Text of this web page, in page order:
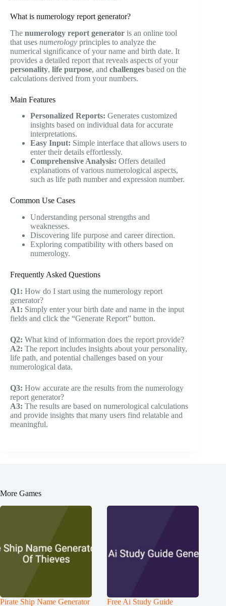
What is numerology report generator?
The numerology report generator is an online tool
that uses numerology principles to analyze the
numerical significance of your name and birth date. It
provides a detailed report that reveals aspects of your
personality, life purpose, and challenges based on the
calculations derived from your numbers.
Main Features
Personalized Reports: Generates customized
insights based on individual data for accurate
interpretations.
Easy Input: Simple interface that allows users to
enter their details effortlessly.
Comprehensive Analysis: Offers detailed
explanations of various numerological aspects,
such as life path number and expression number.
Common Use Cases
Understanding personal strengths and
weaknesses.
Discovering life purpose and career direction.
Exploring compatibility with others based on
numerology.
Frequently Asked Questions
Q1: How do I start using the numerology report
generator?
A1: Simply enter your birth date and name in the input
fields and click the “Generate Report” button.
Q2: What kind of information does the report provide?
A2: The report includes insights about your personality,
life path, and potential challenges based on your
numerological data.
Q3: How accurate are the results from the numerology
report generator?
A3: The results are based on numerological calculations
and provide insights that many users find relatable and
meaningful.
More Games
Pirate Ship Name Generator Free Ai Study Guide